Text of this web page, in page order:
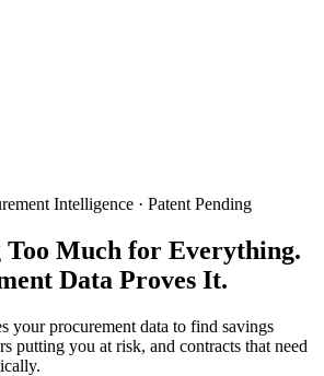
Intelligence · Patent Pending
Too Much for Everything.
Data Proves It.
your procurement data to find savings
putting you at risk, and contracts that need